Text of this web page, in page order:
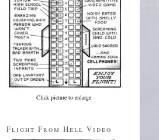
Click picture to enlarge
Flight From Hell Video